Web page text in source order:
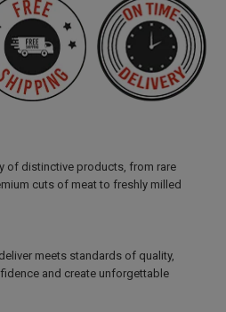
of distinctive products, from rare
cuts of meat to freshly milled
meets standards of quality,
and create unforgettable